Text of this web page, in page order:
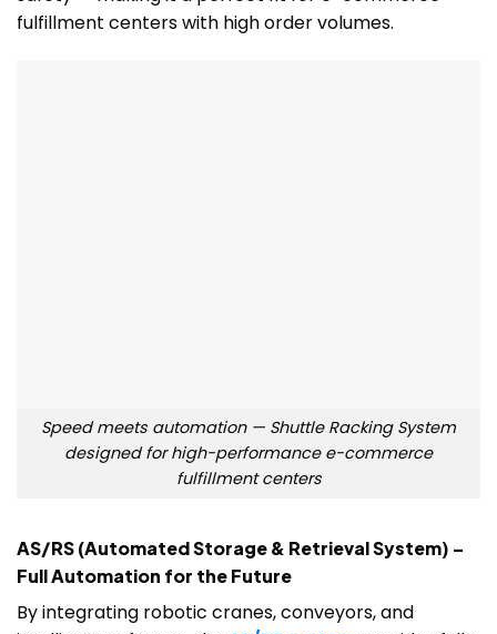
fulfillment centers with high order volumes.
Speed meets automation — Shuttle Racking System
designed for high-performance e-commerce
fulfillment centers
AS/RS (Automated Storage & Retrieval System) –
Full Automation for the Future
By integrating robotic cranes, conveyors, and